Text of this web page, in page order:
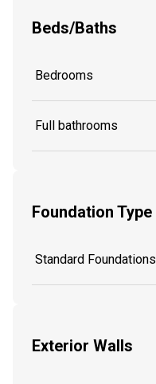
Beds/Baths
Bedrooms
Full bathrooms
Foundation Type
Standard Foundations
Exterior Walls